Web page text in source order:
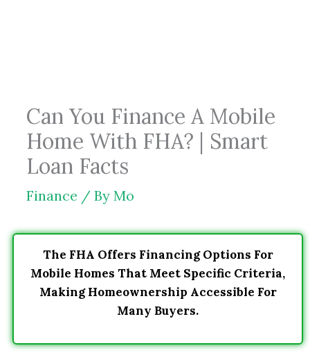
Can You Finance A Mobile
Home With FHA? | Smart
Loan Facts
Finance / By Mo
The FHA Offers Financing Options For
Mobile Homes That Meet Specific Criteria,
Making Homeownership Accessible For
Many Buyers.